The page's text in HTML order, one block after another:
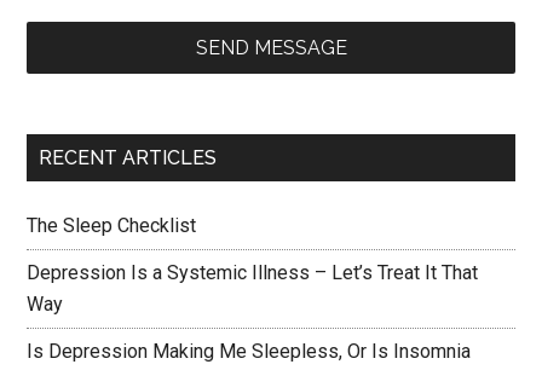
SEND MESSAGE
RECENT ARTICLES
The Sleep Checklist
Depression Is a Systemic Illness – Let’s Treat It That
Way
Is Depression Making Me Sleepless, Or Is Insomnia